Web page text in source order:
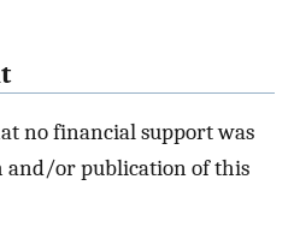
no financial support was
and/or publication of this